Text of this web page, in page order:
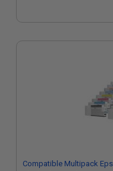
Compatible Multipack